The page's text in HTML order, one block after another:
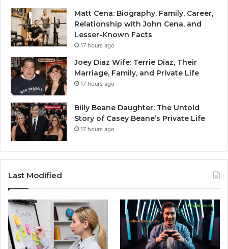
Matt Cena: Biography, Family, Career,
Relationship with John Cena, and
Lesser-Known Facts
17 hours ago
Joey Diaz Wife: Terrie Diaz, Their
Marriage, Family, and Private Life
17 hours ago
Billy Beane Daughter: The Untold
Story of Casey Beane’s Private Life
17 hours ago
Last Modified